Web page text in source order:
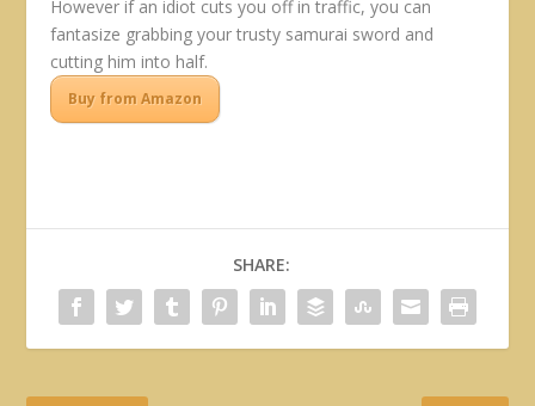
However if an idiot cuts you off in traffic, you can
fantasize grabbing your trusty samurai sword and
cutting him into half.
Buy from Amazon
SHARE: